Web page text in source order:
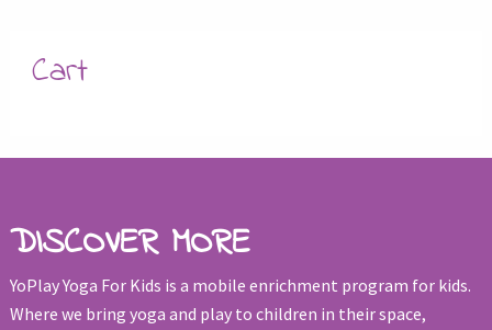
Cart
DISCOVER MORE
YoPlay Yoga For Kids is a mobile enrichment program for kids.
Where we bring yoga and play to children in their space,